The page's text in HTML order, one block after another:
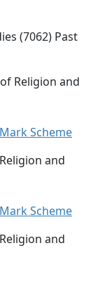
(7062) Past
Religion and
Scheme
and
Scheme
and